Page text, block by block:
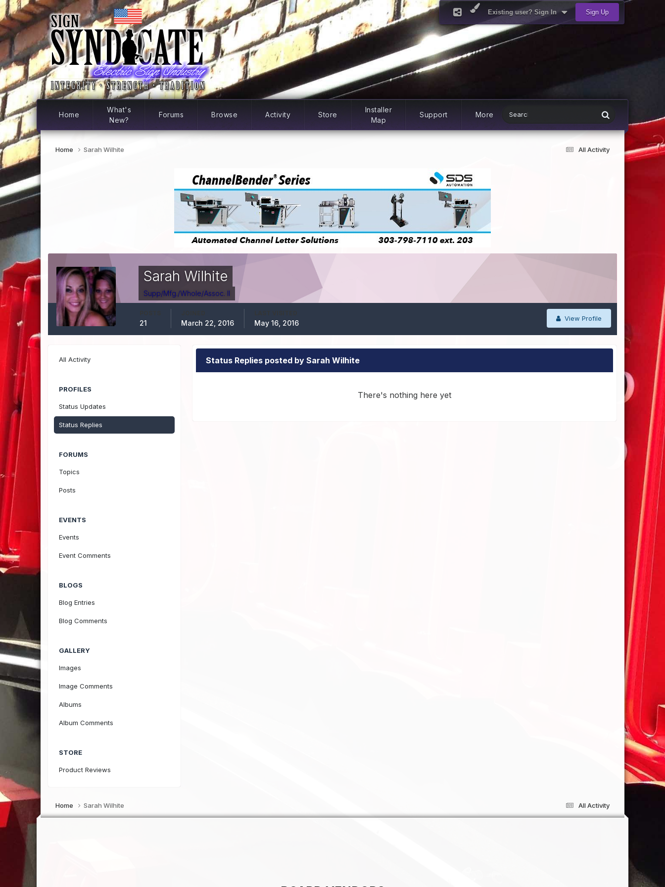
Existing user? Sign In Sign Up
Home
What's
New?
Forums Browse Activity Store
Installer
Map
Support More
All Activity
Home Sarah Wilhite
Sarah Wilhite
Supp/Mfg./Whole/Assoc. II
View Profile
21 March 22, 2016 May 16, 2016
All Activity
PROFILES
Status Updates
Status Replies
FORUMS
Topics
Posts
EVENTS
Events
Event Comments
BLOGS
Blog Entries
Blog Comments
GALLERY
Images
Image Comments
Albums
Album Comments
STORE
Product Reviews
Status Replies posted by Sarah Wilhite
There's nothing here yet
All Activity
Home Sarah Wilhite